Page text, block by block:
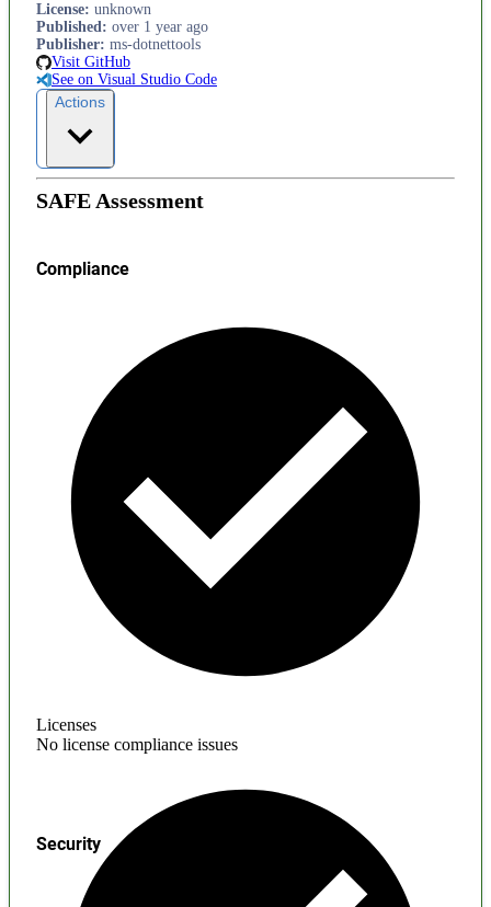
License: unknown
Published: over 1 year ago
Publisher: ms-dotnettools
Visit GitHub
See on Visual Studio Code
Actions
SAFE Assessment
Compliance
Licenses
No license compliance issues
Security